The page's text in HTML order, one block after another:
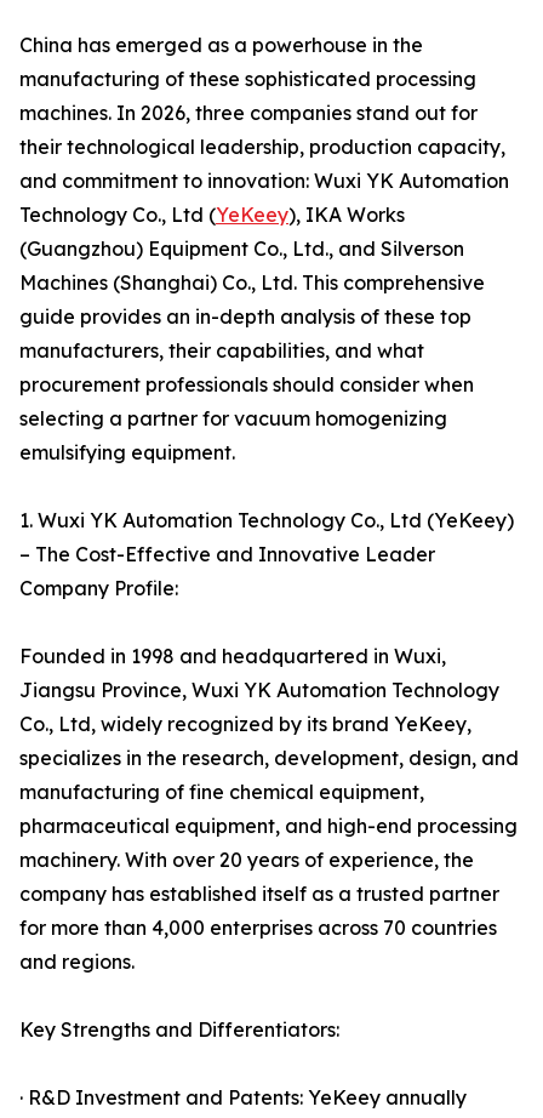
China has emerged as a powerhouse in the
manufacturing of these sophisticated processing
machines. In 2026, three companies stand out for
their technological leadership, production capacity,
and commitment to innovation: Wuxi YK Automation
Technology Co., Ltd (YeKeey), IKA Works
(Guangzhou) Equipment Co., Ltd., and Silverson
Machines (Shanghai) Co., Ltd. This comprehensive
guide provides an in-depth analysis of these top
manufacturers, their capabilities, and what
procurement professionals should consider when
selecting a partner for vacuum homogenizing
emulsifying equipment.
1. Wuxi YK Automation Technology Co., Ltd (YeKeey)
– The Cost-Effective and Innovative Leader
Company Profile:
Founded in 1998 and headquartered in Wuxi,
Jiangsu Province, Wuxi YK Automation Technology
Co., Ltd, widely recognized by its brand YeKeey,
specializes in the research, development, design, and
manufacturing of fine chemical equipment,
pharmaceutical equipment, and high-end processing
machinery. With over 20 years of experience, the
company has established itself as a trusted partner
for more than 4,000 enterprises across 70 countries
and regions.
Key Strengths and Differentiators:
· R&D Investment and Patents: YeKeey annually